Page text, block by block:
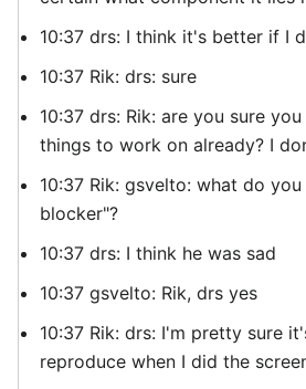
10:37 drs: I think it's better if I
10:37 Rik: drs: sure
10:37 drs: Rik: are you sure
things to work on already? I
10:37 Rik: gsvelto: what do
blocker"?
10:37 drs: I think he was sad
10:37 gsvelto: Rik, drs yes
10:37 Rik: drs: I'm pretty sure
reproduce when I did the